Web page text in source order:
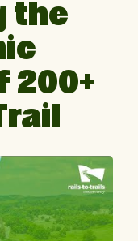
the
200+